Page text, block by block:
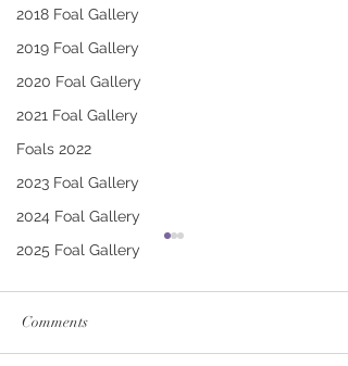
2018 Foal Gallery
2019 Foal Gallery
2020 Foal Gallery
2021 Foal Gallery
Foals 2022
2023 Foal Gallery
2024 Foal Gallery
2025 Foal Gallery
Comments